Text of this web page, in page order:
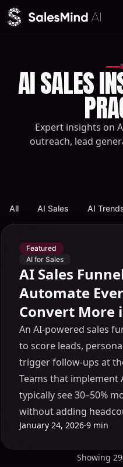
Skip to content
AI SALES
Expert insights on
outreach, lead
All AI Sales AI
Featured
AI for Sales
AI Sales
Automate
Convert More
An AI-powered sales
to score leads,
trigger follow-ups at
Teams that implement
typically see 30–50%
without adding
January 24, 2026·9 min
Showing